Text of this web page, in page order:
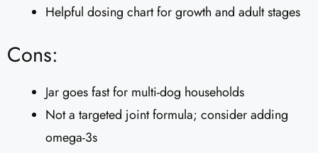
Helpful dosing chart for growth and adult stages
Cons:
Jar goes fast for multi-dog households
Not a targeted joint formula; consider adding
omega-3s